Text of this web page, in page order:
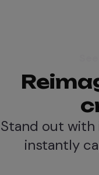
Stand out
instantly